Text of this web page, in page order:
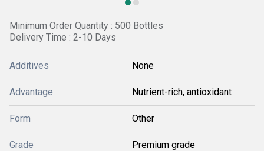
Minimum Order Quantity : 500 Bottles
Delivery Time : 2-10 Days
Additives None
Advantage Nutrient-rich, antioxidant
Form Other
Grade Premium grade